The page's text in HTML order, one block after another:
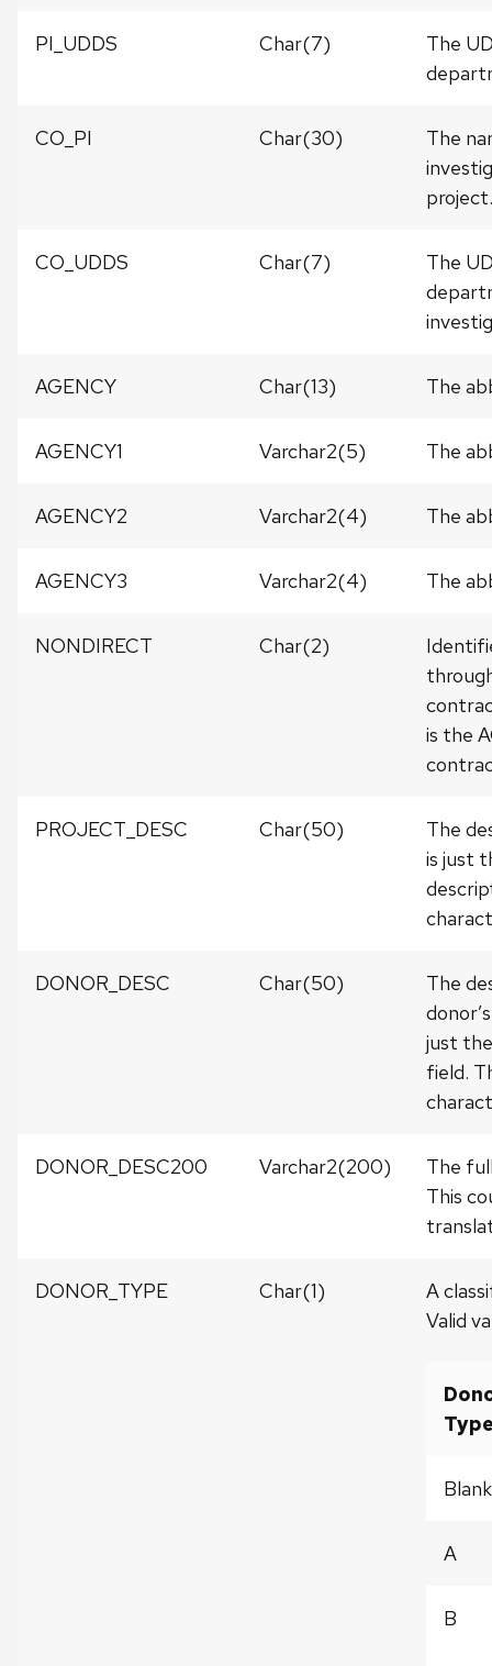
PI_UDDS Char(7)
The
CO_PI Char(30)
The
project.
CO_UDDS Char(7)
The
AGENCY Char(13) The
AGENCY1 Varchar2(5) The
AGENCY2 Varchar2(4) The
AGENCY3 Varchar2(4) The
NONDIRECT Char(2)
is the
PROJECT_DESC Char(50)
The
is just
DONOR_DESC Char(50)
The
just
field.
DONOR_DESC200 Varchar2(200)
The
This
DONOR_TYPE Char(1)
A
Valid
Blank
A
B